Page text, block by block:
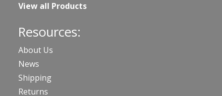
View all Products
Resources:
About Us
News
Shipping
Returns